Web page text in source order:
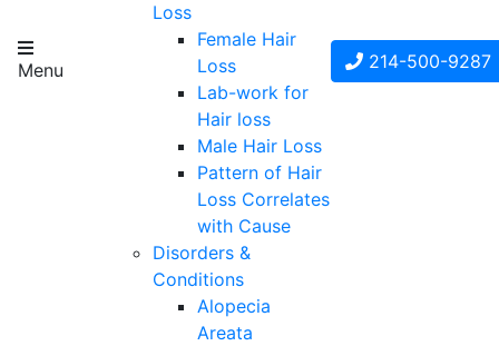
Menu
Loss
Female Hair
Loss
Lab-work for
Hair loss
Male Hair Loss
Pattern of Hair
Loss Correlates
with Cause
Disorders &
Conditions
Alopecia
Areata
214-500-9287